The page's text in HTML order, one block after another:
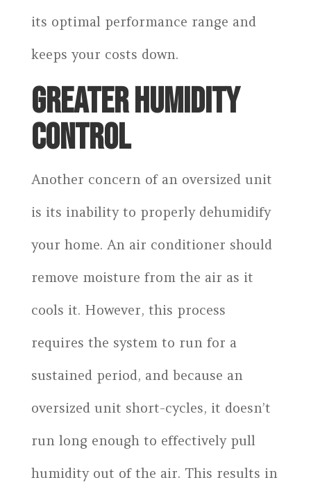
its optimal performance range and
keeps your costs down.
GREATER HUMIDITY
CONTROL
Another concern of an oversized unit
is its inability to properly dehumidify
your home. An air conditioner should
remove moisture from the air as it
cools it. However, this process
requires the system to run for a
sustained period, and because an
oversized unit short-cycles, it doesn’t
run long enough to effectively pull
humidity out of the air. This results in